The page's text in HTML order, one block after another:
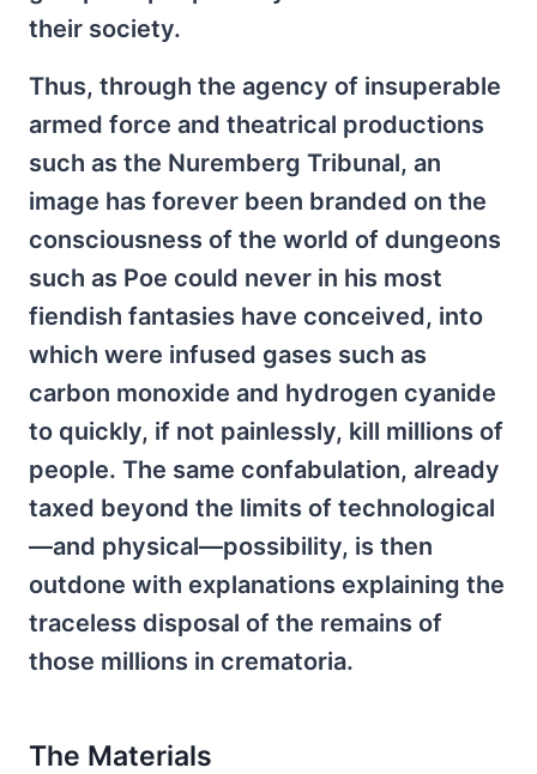
their society.
Thus, through the agency of insuperable
armed force and theatrical productions
such as the Nuremberg Tribunal, an
image has forever been branded on the
consciousness of the world of dungeons
such as Poe could never in his most
fiendish fantasies have conceived, into
which were infused gases such as
carbon monoxide and hydrogen cyanide
to quickly, if not painlessly, kill millions of
people. The same confabulation, already
taxed beyond the limits of technological
—and physical—possibility, is then
outdone with explanations explaining the
traceless disposal of the remains of
those millions in crematoria.
The Materials